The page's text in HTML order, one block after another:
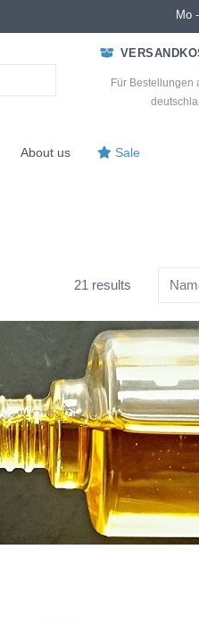
Mo
Für Bestellungen
About us Sale
21 results